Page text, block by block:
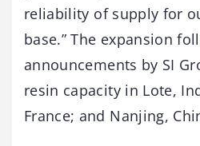
reliability of supply for
base.” The expansion
announcements by SI
resin capacity in Lote,
France; and Nanjing,